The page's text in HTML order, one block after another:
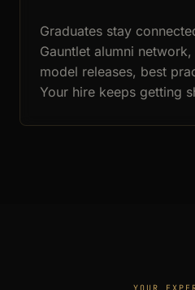
Graduates stay
Gauntlet alumni
model releases, best
Your hire keeps getting